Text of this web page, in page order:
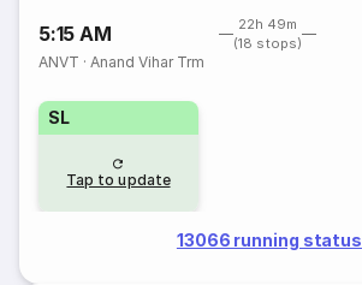
5:15 AM
22h 49m
(18 stops)
ANVT ·Anand Vihar Trm
SL
Tap to update
13066 running status